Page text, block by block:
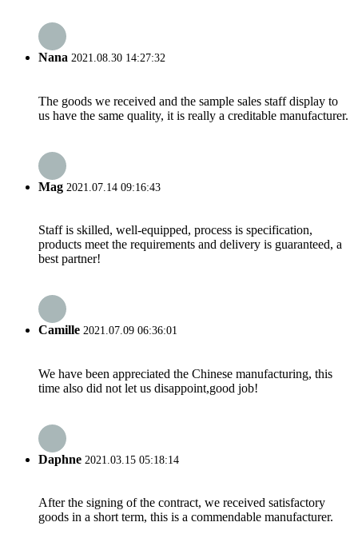
Nana 2021.08.30 14:27:32
The goods we received and the sample sales staff display to
us have the same quality, it is really a creditable manufacturer.
Mag 2021.07.14 09:16:43
Staff is skilled, well-equipped, process is specification,
products meet the requirements and delivery is guaranteed, a
best partner!
Camille 2021.07.09 06:36:01
We have been appreciated the Chinese manufacturing, this
time also did not let us disappoint,good job!
Daphne 2021.03.15 05:18:14
After the signing of the contract, we received satisfactory
goods in a short term, this is a commendable manufacturer.